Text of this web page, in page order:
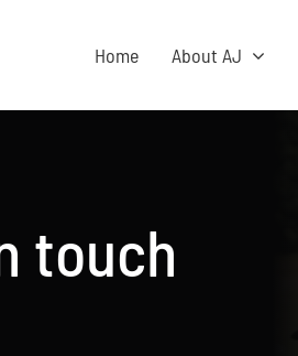
Home About AJ
touch